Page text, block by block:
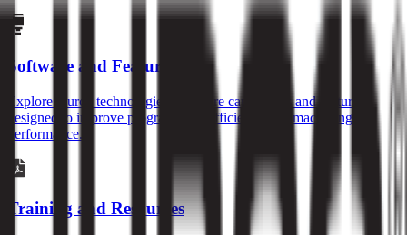
Software and Features
Explore Hurco technologies, software capabilities and features
designed to improve programming efficiency and machining
performance.
Training and Resources